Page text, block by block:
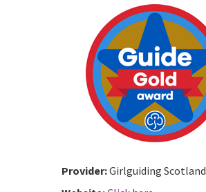
Provider:Girlguiding Scotland